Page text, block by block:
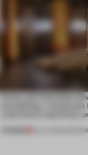
Honey and chocolate
storytelling, a
Lake Como waterfront,